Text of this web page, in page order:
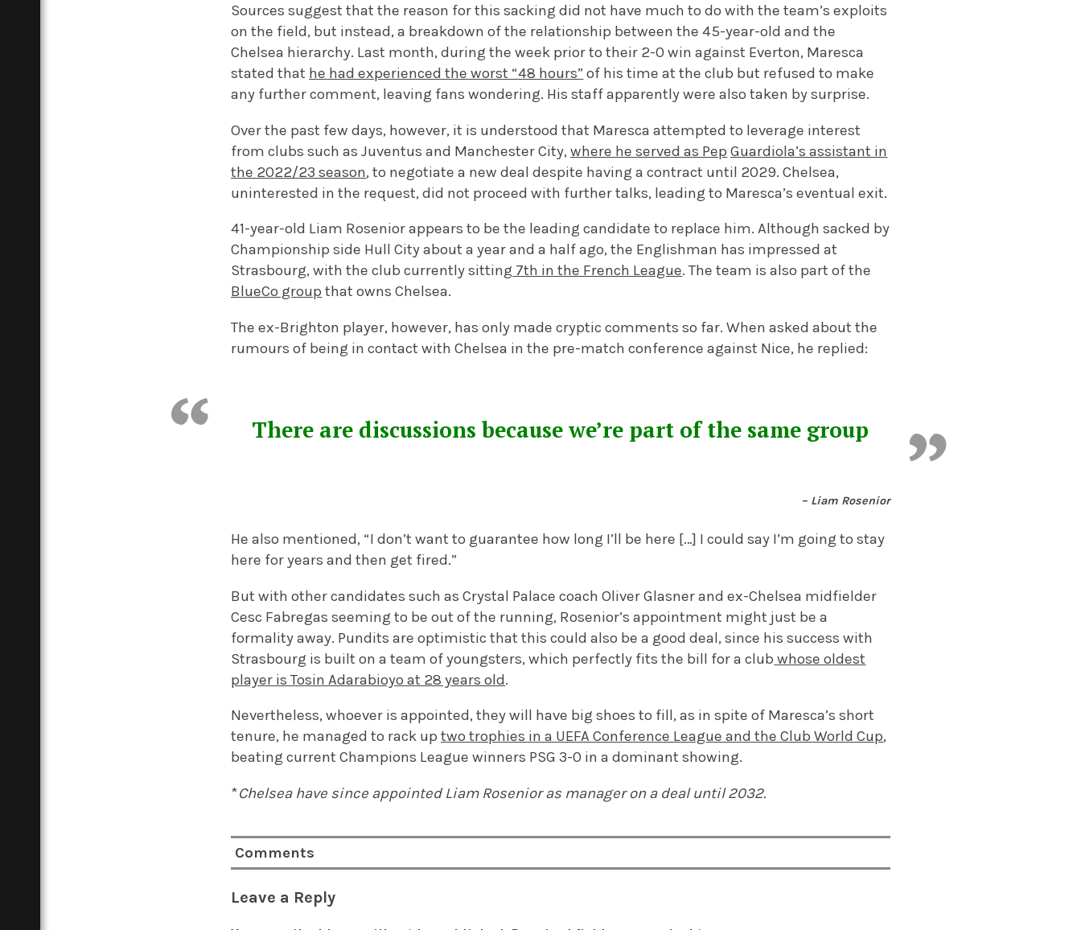
Sources suggest that the reason for this sacking did not have much to do with the team’s exploits
on the field, but instead, a breakdown of the relationship between the 45-year-old and the
Chelsea hierarchy. Last month, during the week prior to their 2-0 win against Everton, Maresca
stated that he had experienced the worst “48 hours” of his time at the club but refused to make
any further comment, leaving fans wondering. His staff apparently were also taken by surprise.
Over the past few days, however, it is understood that Maresca attempted to leverage interest
from clubs such as Juventus and Manchester City,where he served as Pep Guardiola’s assistant in
the 2022/23 season, to negotiate a new deal despite having a contract until 2029. Chelsea,
uninterested in the request, did not proceed with further talks, leading to Maresca’s eventual exit.
41-year-old Liam Rosenior appears to be the leading candidate to replace him. Although sacked by
Championship side Hull City about a year and a half ago, the Englishman has impressed at
Strasbourg, with the club currently sitting 7th in the French League. The team is also part of the
BlueCo group that owns Chelsea.
The ex-Brighton player, however, has only made cryptic comments so far. When asked about the
rumours of being in contact with Chelsea in the pre-match conference against Nice, he replied:
There are discussions because we’re part of the same group
– Liam Rosenior
He also mentioned, “I don’t want to guarantee how long I’ll be here […] I could say I’m going to stay
here for years and then get fired.”
But with other candidates such as Crystal Palace coach Oliver Glasner and ex-Chelsea midfielder
Cesc Fabregas seeming to be out of the running, Rosenior’s appointment might just be a
formality away. Pundits are optimistic that this could also be a good deal, since his success with
Strasbourg is built on a team of youngsters, which perfectly fits the bill for a club whose oldest
player is Tosin Adarabioyo at 28 years old.
Nevertheless, whoever is appointed, they will have big shoes to fill, as in spite of Maresca’s short
tenure, he managed to rack uptwo trophies in a UEFA Conference League and the Club World Cup,
beating current Champions League winners PSG 3-0 in a dominant showing.
*Chelsea have since appointed Liam Rosenior as manager on a deal until 2032.
Comments
Leave a Reply